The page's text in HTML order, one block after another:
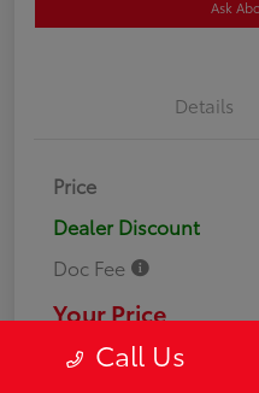
Ask
Details
Price
Dealer Discount
Doc Fee
Your Price
DisclosureCall Us